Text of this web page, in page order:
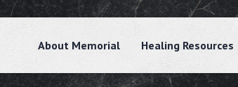
About Memorial Healing Resources